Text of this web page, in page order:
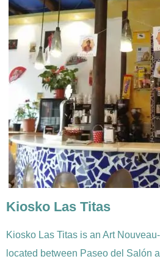
Kiosko Las Titas
Kiosko Las Titas is an Art
located between Paseo del Salón